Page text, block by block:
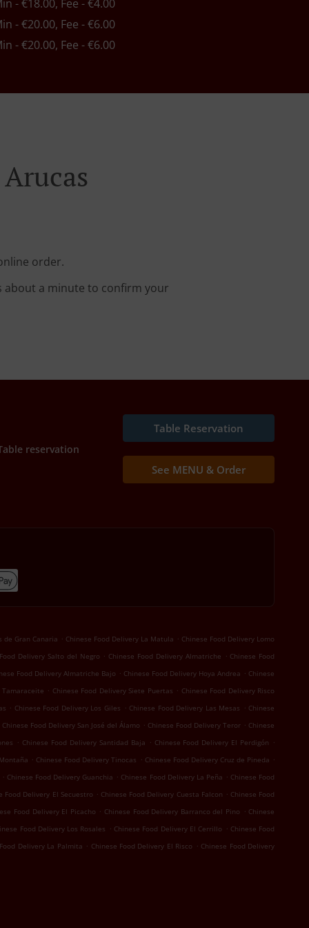
- €18.00, Fee - €4.00
- €20.00, Fee - €6.00
- €20.00, Fee - €6.00
order.
about a minute to confirm your
reservation
Table Reservation
See MENU & Order
de Gran Canaria . Chinese Food Delivery La Matula . Chinese Food Delivery Lomo
Delivery Salto del Negro . Chinese Food Delivery Almatriche . Chinese Food
Food Delivery Almatriche Bajo . Chinese Food Delivery Hoya Andrea . Chinese
Tamaraceite . Chinese Food Delivery Siete Puertas . Chinese Food Delivery Risco
. Chinese Food Delivery Los Giles . Chinese Food Delivery Las Mesas . Chinese
Chinese Food Delivery San José del Álamo . Chinese Food Delivery Teror . Chinese
. Chinese Food Delivery Santidad Baja . Chinese Food Delivery El Perdigón .
. Chinese Food Delivery Tinocas . Chinese Food Delivery Cruz de Pineda .
. Chinese Food Delivery Guanchia . Chinese Food Delivery La Peña . Chinese Food
Food Delivery El Secuestro . Chinese Food Delivery Cuesta Falcon . Chinese Food
Food Delivery El Picacho . Chinese Food Delivery Barranco del Pino . Chinese
Food Delivery Los Rosales . Chinese Food Delivery El Cerrillo . Chinese Food
Delivery La Palmita . Chinese Food Delivery El Risco . Chinese Food Delivery